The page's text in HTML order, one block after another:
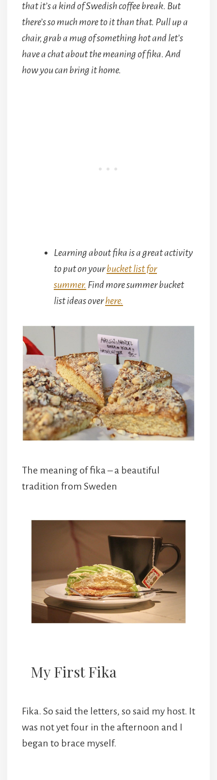
that it’s a kind of Swedish coffee break. But
there’s so much more to it than that. Pull up a
chair, grab a mug of something hot and let’s
have a chat about the meaning of fika. And
how you can bring it home.
Learning about fika is a great activity
to put on yourbucket list for
summer. Find more summer bucket
list ideas overhere.
The meaning of fika – a beautiful
tradition from Sweden
My First Fika
Fika. So said the letters, so said my host. It
was not yet four in the afternoon and I
began to brace myself.